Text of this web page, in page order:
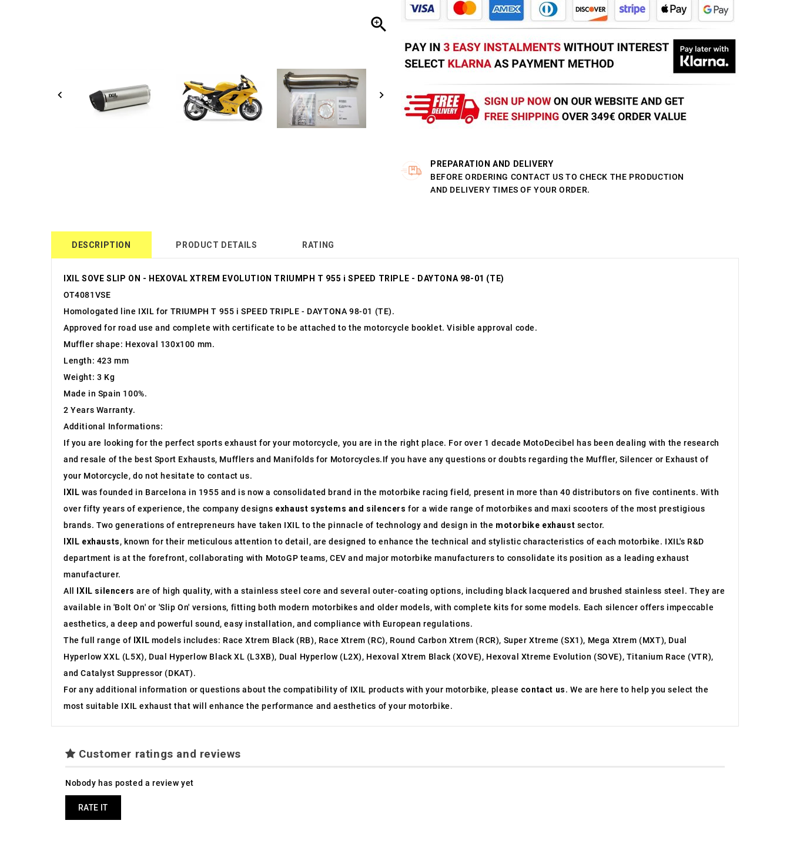

PREPARATION AND DELIVERY
BEFORE ORDERING CONTACT US TO CHECK THE PRODUCTION
AND DELIVERY TIMES OF YOUR ORDER.
DESCRIPTION PRODUCT DETAILS RATING
IXIL SOVE SLIP ON - HEXOVAL XTREM EVOLUTION TRIUMPH T 955 i SPEED TRIPLE - DAYTONA 98-01 (TE)
OT4081VSE
Homologated line IXIL for TRIUMPH T 955 i SPEED TRIPLE - DAYTONA 98-01 (TE).
Approved for road use and complete with certificate to be attached to the motorcycle booklet. Visible approval code.
Muffler shape: Hexoval 130x100 mm.
Length: 423 mm
Weight: 3 Kg
Made in Spain 100%.
2 Years Warranty.
Additional Informations:
If you are looking for the perfect sports exhaust for your motorcycle, you are in the right place. For over 1 decade MotoDecibel has been dealing with the research
and resale of the best Sport Exhausts, Mufflers and Manifolds for Motorcycles.If you have any questions or doubts regarding the Muffler, Silencer or Exhaust of
your Motorcycle, do not hesitate to contact us.
IXIL was founded in Barcelona in 1955 and is now a consolidated brand in the motorbike racing field, present in more than 40 distributors on five continents. With
over fifty years of experience, the company designs exhaust systems and silencers for a wide range of motorbikes and maxi scooters of the most prestigious
brands. Two generations of entrepreneurs have taken IXIL to the pinnacle of technology and design in the motorbike exhaust sector.
IXIL exhausts, known for their meticulous attention to detail, are designed to enhance the technical and stylistic characteristics of each motorbike. IXIL's R&D
department is at the forefront, collaborating with MotoGP teams, CEV and major motorbike manufacturers to consolidate its position as a leading exhaust
manufacturer.
All
IXIL silencers are of high quality, with a stainless steel core and several outer-coating options, including black lacquered and brushed stainless steel. They are
available in 'Bolt On' or 'Slip On' versions, fitting both modern motorbikes and older models, with complete kits for some models. Each silencer offers impeccable
aesthetics, a deep and powerful sound, easy installation, and compliance with European regulations.
The full range of IXIL models includes: Race Xtrem Black (RB), Race Xtrem (RC), Round Carbon Xtrem (RCR), Super Xtreme (SX1), Mega Xtrem (MXT), Dual
Hyperlow XXL (L5X), Dual Hyperlow Black XL (L3XB), Dual Hyperlow (L2X), Hexoval Xtrem Black (XOVE), Hexoval Xtreme Evolution (SOVE), Titanium Race (VTR),
and Catalyst Suppressor (DKAT).
For any additional information or questions about the compatibility of IXIL products with your motorbike, please contact us. We are here to help you select the
most suitable IXIL exhaust that will enhance the performance and aesthetics of your motorbike.
Customer ratings and reviews
Nobody has posted a review yet
RATE IT